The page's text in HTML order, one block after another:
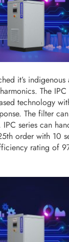
it’s
The IPC
technology
The filter
IPC series can
order with 10
rating of